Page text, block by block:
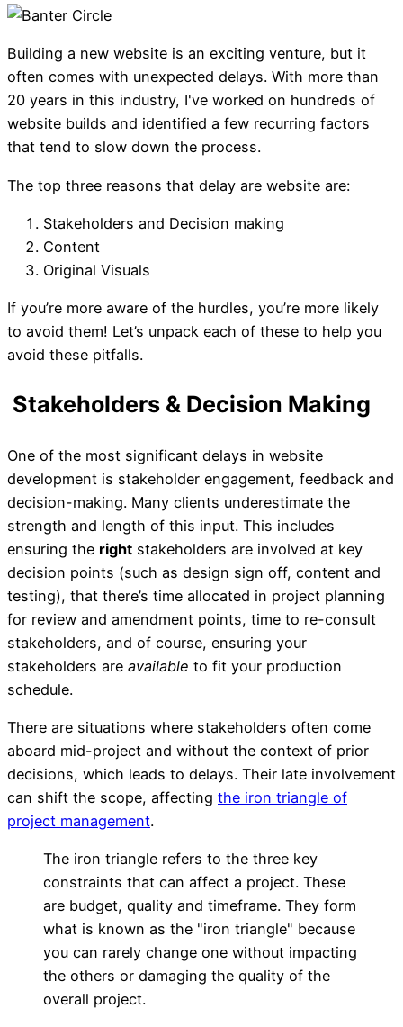
What's the Biggest Delay
Website Build?
Building a new website is an exciting venture, but it
often comes with unexpected delays. With more than
20 years in this industry, I've worked on hundreds of
website builds and identified a few recurring factors
that tend to slow down the process.
The top three reasons that delay are website are:
Stakeholders and Decision making
Content
Original Visuals
If you’re more aware of the hurdles, you’re more likely
to avoid them! Let’s unpack each of these to help you
avoid these pitfalls.
Stakeholders &
One of the most significant delays in website
development is stakeholder engagement, feedback and
decision-making. Many clients underestimate the
strength and length of this input. This includes
ensuring the right stakeholders are involved at key
decision points (such as design sign off, content and
testing), that there’s time allocated in project planning
for review and amendment points, time to re-consult
stakeholders, and of course, ensuring your
stakeholders are available to fit your production
schedule.
There are situations where stakeholders often come
aboard mid-project and without the context of prior
decisions, which leads to delays. Their late involvement
can shift the scope, affecting the iron triangle of
project management.
The iron triangle refers to the three key
constraints that can affect a project. These
are budget, quality and timeframe. They form
what is known as the "iron triangle" because
you can rarely change one without impacting
the others or damaging the quality of the
overall project.